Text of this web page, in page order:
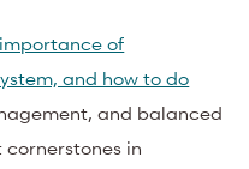
of
and how to do
and balanced
in